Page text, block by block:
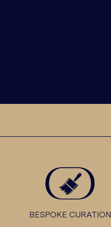
BESPOKE CURATION